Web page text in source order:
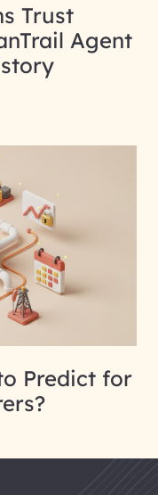
Trust
Agent
Predict for